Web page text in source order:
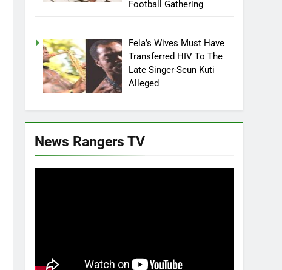
Football Gathering
Fela’s Wives Must Have
Transferred HIV To The
Late Singer-Seun Kuti
Alleged
News Rangers TV